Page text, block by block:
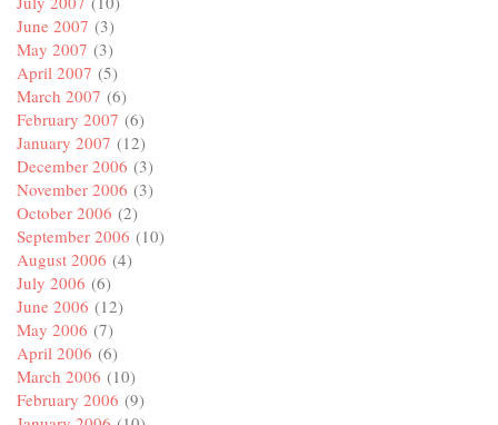
June 2007 (3)
May 2007 (3)
April 2007 (5)
March 2007 (6)
February 2007 (6)
January 2007 (12)
December 2006 (3)
November 2006 (3)
October 2006 (2)
September 2006 (10)
August 2006 (4)
July 2006 (6)
June 2006 (12)
May 2006 (7)
April 2006 (6)
March 2006 (10)
February 2006 (9)